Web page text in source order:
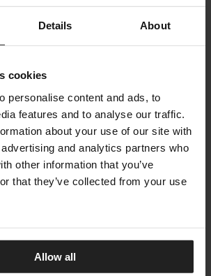
Details About
cookies
personalise content and ads, to
features and to analyse our traffic.
about your use of our site with
and analytics partners who
other information that you’ve
that they’ve collected from your use
Allow all
SMARTCOOL FIRM